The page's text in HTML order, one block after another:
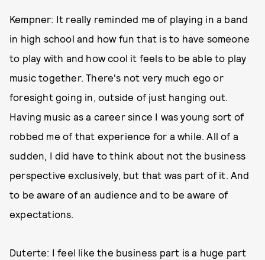
Kempner: It really reminded me of playing in a band
in high school and how fun that is to have someone
to play with and how cool it feels to be able to play
music together. There's not very much ego or
foresight going in, outside of just hanging out.
Having music as a career since I was young sort of
robbed me of that experience for a while. All of a
sudden, I did have to think about not the business
perspective exclusively, but that was part of it. And
to be aware of an audience and to be aware of
expectations.
Duterte: I feel like the business part is a huge part